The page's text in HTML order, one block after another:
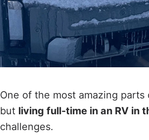
One of the most amazing parts
but living full-time in an RV in
challenges.